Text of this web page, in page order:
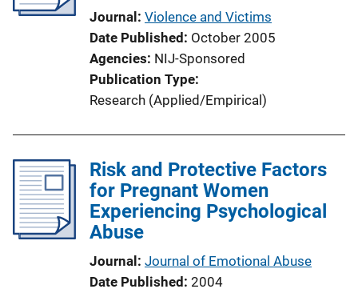
Journal Violence and Victims
Date Published October 2005
Agencies NIJ-Sponsored
Publication Type
Research (Applied/Empirical)
Risk and Protective Factors
for Pregnant Women
Experiencing Psychological
Abuse
Journal Journal of Emotional Abuse
Date Published 2004